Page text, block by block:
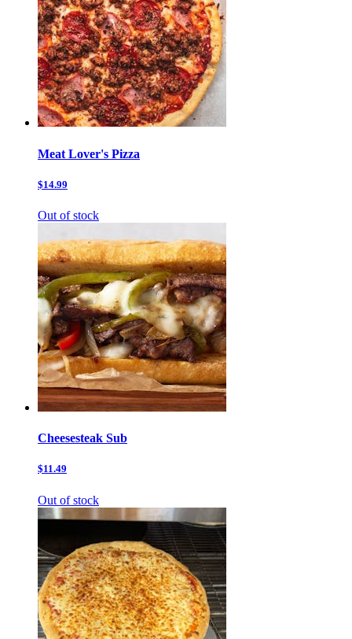
Meat Lover's Pizza
$14.99
Out of stock
Cheesesteak Sub
$11.49
Out of stock